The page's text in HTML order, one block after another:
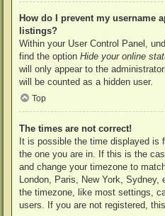
How do I prevent my username
listings?
Within your User Control Panel,
find the option Hide your online
will only appear to the
will be counted as a hidden user.
Top
The times are not correct!
It is possible the time displayed is
the one you are in. If this is the
and change your timezone to
London, Paris, New York,
the timezone, like most settings,
users. If you are not registered,